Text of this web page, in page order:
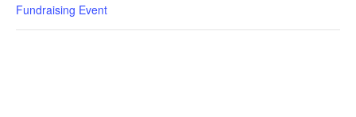
Fundraising Event